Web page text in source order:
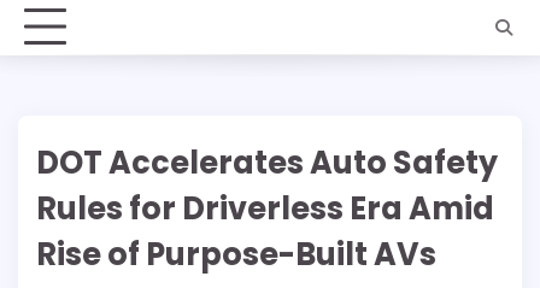
DOT Accelerates Auto Safety
Rules for Driverless Era Amid
Rise of Purpose-Built AVs